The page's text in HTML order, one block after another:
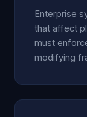
Enterprise
that affect
must
modifying